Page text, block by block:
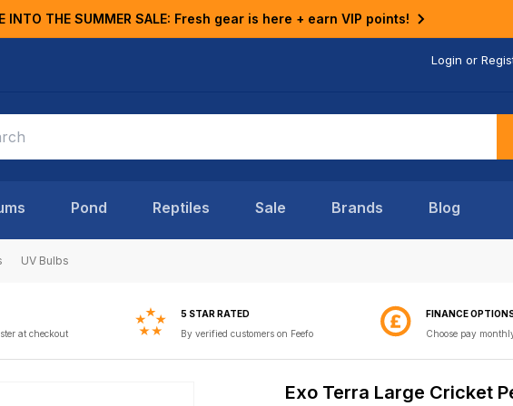
INTO THE SUMMER SALE: Fresh gear is here + earn VIP points!
Login or
Pond Reptiles Sale Brands Blog
UV Bulbs
at checkout
5 STAR RATED
By verified customers on Feefo
FINANCE
Choose pay
Exo Terra Large Cricket